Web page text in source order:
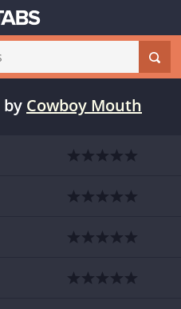
by Cowboy Mouth